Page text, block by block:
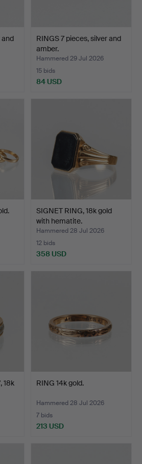
and
RINGS 7 pieces, silver and
amber.
Hammered 29 Jul 2026
15 bids
84 USD
SIGNET RING, 18k gold
with hematite.
Hammered 28 Jul 2026
12 bids
358 USD
18k
RING 14k gold.
Hammered 28 Jul 2026
7 bids
213 USD